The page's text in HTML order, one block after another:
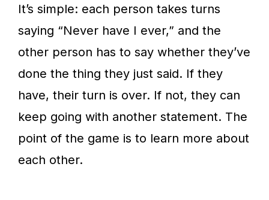
It’s simple: each person takes turns
saying “Never have I ever,” and the
other person has to say whether they’ve
done the thing they just said. If they
have, their turn is over. If not, they can
keep going with another statement. The
point of the game is to learn more about
each other.